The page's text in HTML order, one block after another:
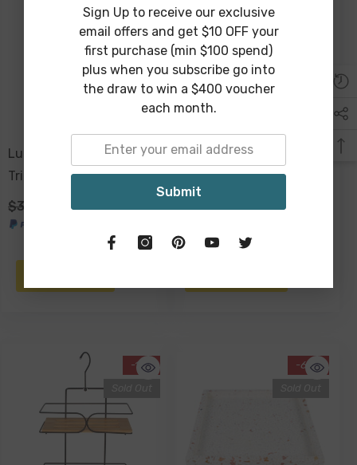
Sold Out
Lucaz Jungle Set Of 2
Trinket Box
$39.00
$29.00
Wilbur Agate Design Glass
Dresser Box 21 X 13 X 9cm
-11%
-69%
Sign Up to receive our exclusive
email offers and get $10 OFF your
first purchase (min $100 spend)
plus when you subscribe go into
the draw to win a $400 voucher
each month.
Submit